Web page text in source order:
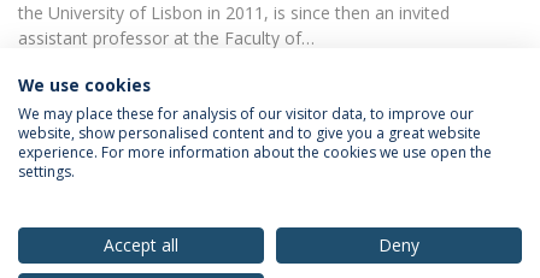
the University of Lisbon in 2011, is since then an invited
assistant professor at the Faculty of…
Privacy Policy
We use cookies
We may place these for analysis of our visitor data, to improve our
website, show personalised content and to give you a great website
experience. For more information about the cookies we use open the
settings.
Accept all Deny